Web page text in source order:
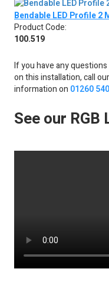
Bendable LED Profile 2
Product Code:
100.519
If you have any
on this installation, call
information on 01260
See our RGB